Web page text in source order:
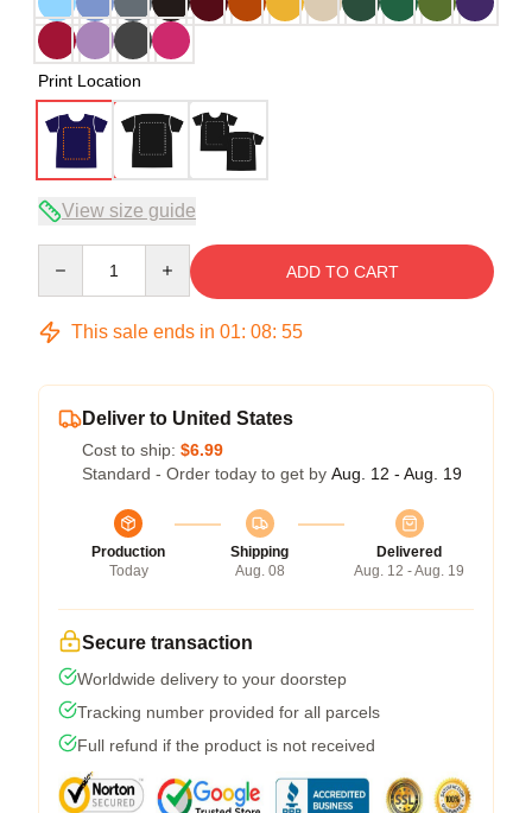
Print Location
View size guide
ADD TO CART
This sale ends in 01: 08: 54
Deliver to United States
Cost to ship: $6.99
Standard - Order today to get by Aug. 12 - Aug. 19
Production
Today
Shipping
Aug. 08
Delivered
Aug. 12 - Aug. 19
Secure transaction
Worldwide delivery to your doorstep
Tracking number provided for all parcels
Full refund if the product is not received